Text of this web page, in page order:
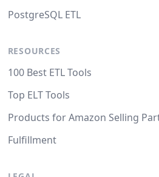
PostgreSQL ETL
RESOURCES
100 Best ETL Tools
Top ELT Tools
Products for Amazon Selling
Fulfillment